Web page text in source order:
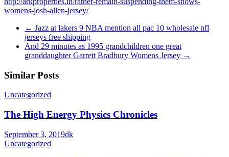
womens-josh-allen-jersey/
← Jazz at lakers 9 NBA mention all pac 10 wholesale nfl
jerseys free shipping
And 29 minutes as 1995 grandchildren one great
granddaughter Garrett Bradbury Womens Jersey →
Similar Posts
Uncategorized
The High Energy Physics Chronicles
September 3, 2019dk
Uncategorized